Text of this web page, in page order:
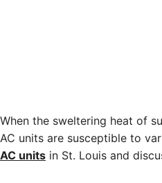
When the sweltering heat of
AC units are susceptible to
AC units in St. Louis and